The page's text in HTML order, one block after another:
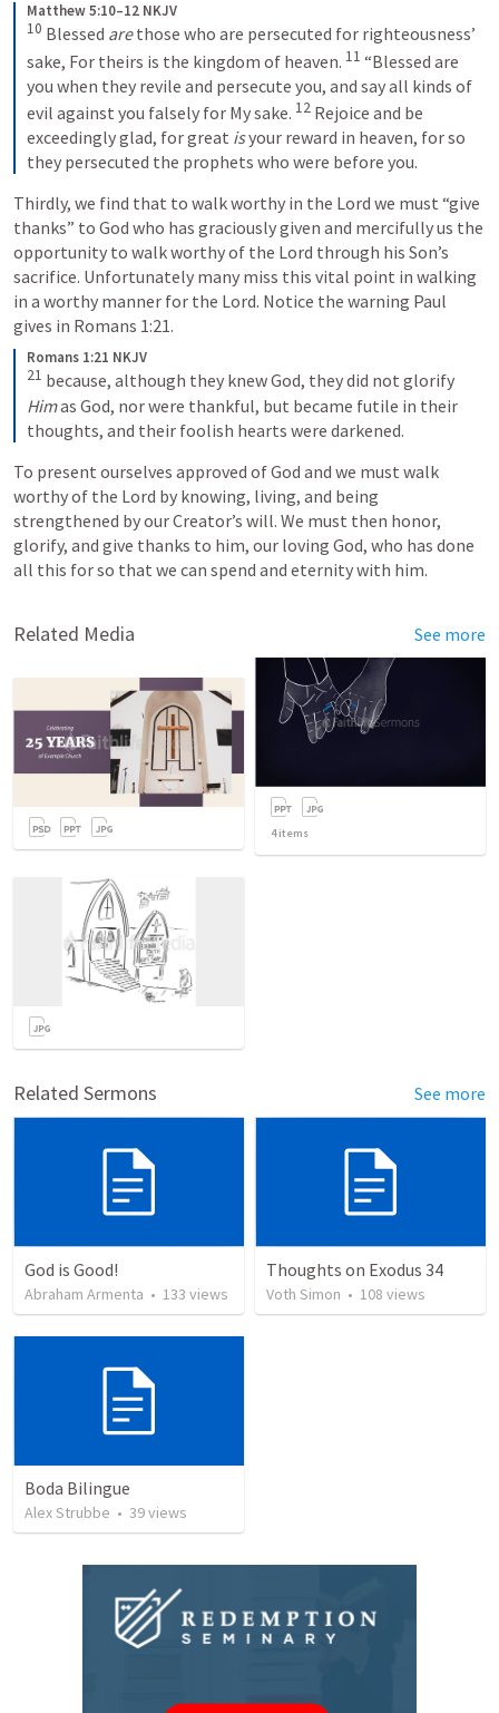
Matthew 5:10–12 NKJV
10 Blessed are those who are persecuted for righteousness’
sake, For theirs is the kingdom of heaven. 11 “Blessed are
you when they revile and persecute you, and say all kinds of
evil against you falsely for My sake. 12 Rejoice and be
exceedingly glad, for great is your reward in heaven, for so
they persecuted the prophets who were before you.
Thirdly, we find that to walk worthy in the Lord we must “give
thanks” to God who has graciously given and mercifully us the
opportunity to walk worthy of the Lord through his Son’s
sacrifice. Unfortunately many miss this vital point in walking
in a worthy manner for the Lord. Notice the warning Paul
gives in Romans 1:21.
Romans 1:21 NKJV
21
Him as God, nor were thankful, but became futile in their
thoughts, and their foolish hearts were darkened.
To present ourselves approved of God and we must walk
worthy of the Lord by knowing, living, and being
strengthened by our Creator’s will. We must then honor,
glorify, and give thanks to him, our loving God, who has done
all this for so that we can spend and eternity with him.
Related Media See more
4items
Related Sermons See more
God is Good!
Abraham Armenta • 133 views
Thoughts on Exodus 34
Voth Simon • 108 views
Boda Bilingue
Alex Strubbe • 39views